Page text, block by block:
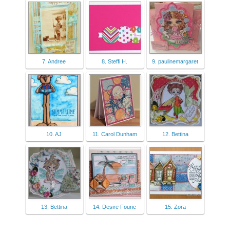
7. Andree 8. Steffi H. 9. paulinemargaret
10. AJ 11. Carol Dunham 12. Bettina
13. Bettina 14. Desire Fourie 15. Zora